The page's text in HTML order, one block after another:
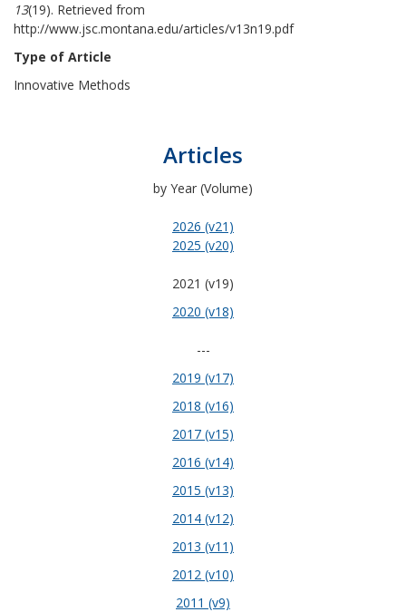
13(19). Retrieved from
http://www.jsc.montana.edu/articles/v13n19.pdf
Type of Article
Innovative Methods
Articles
by Year (Volume)
2026 (v21)
2025 (v20)
2021 (v19)
2020 (v18)
---
2019 (v17)
2018 (v16)
2017 (v15)
2016 (v14)
2015 (v13)
2014 (v12)
2013 (v11)
2012 (v10)
2011 (v9)